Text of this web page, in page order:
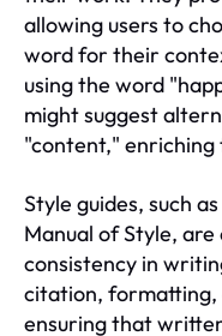
allowing users to
word for their
using the word
might suggest
"content," enriching
Style guides, such
Manual of Style,
consistency in
citation, formatting,
ensuring that